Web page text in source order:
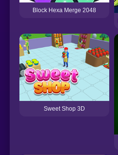
Block Hexa Merge 2048
Sweet Shop 3D